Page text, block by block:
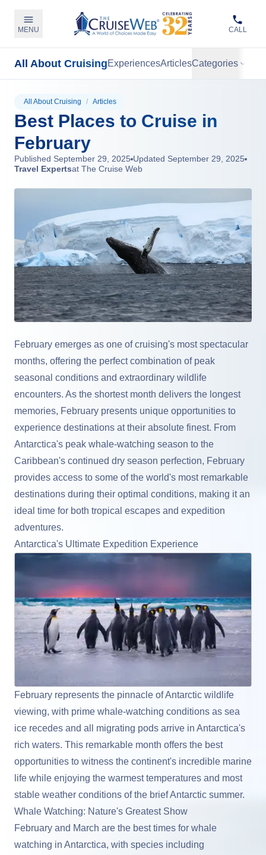
MENU CALL
All About CruisingExperiencesArticlesCategories
All About Cruising / Articles
Best Places to Cruise in
February
Published September 29, 2025 Updated September 29, 2025
Travel Expertsat The Cruise Web
February emerges as one of cruising's most spectacular
months, offering the perfect combination of peak
seasonal conditions and extraordinary wildlife
encounters. As the shortest month delivers the longest
memories, February presents unique opportunities to
experience destinations at their absolute finest. From
Antarctica's peak whale-watching season to the
Caribbean's continued dry season perfection, February
provides access to some of the world's most remarkable
destinations during their optimal conditions, making it an
ideal time for both tropical escapes and expedition
adventures.
Antarctica's Ultimate Expedition Experience
February represents the pinnacle of Antarctic wildlife
viewing, with prime whale-watching conditions as sea
ice recedes and all migrating pods arrive in Antarctica's
rich waters. This remarkable month offers the best
opportunities to witness the continent's incredible marine
life while enjoying the warmest temperatures and most
stable weather conditions of the brief Antarctic summer.
Whale Watching: Nature's Greatest Show
February and March are the best times for whale
watching in Antarctica, with species including